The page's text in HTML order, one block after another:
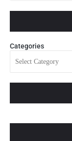
Categories